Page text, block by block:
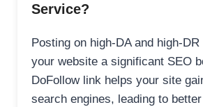
Service?
Posting on high-DA and high-
your website a significant SEO
DoFollow link helps your site
search engines, leading to